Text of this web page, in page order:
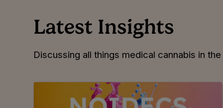
Latest Insights
Discussing all things medical cannabis in